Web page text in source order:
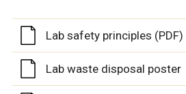
Lab safety principles (PDF)
Lab waste disposal poster